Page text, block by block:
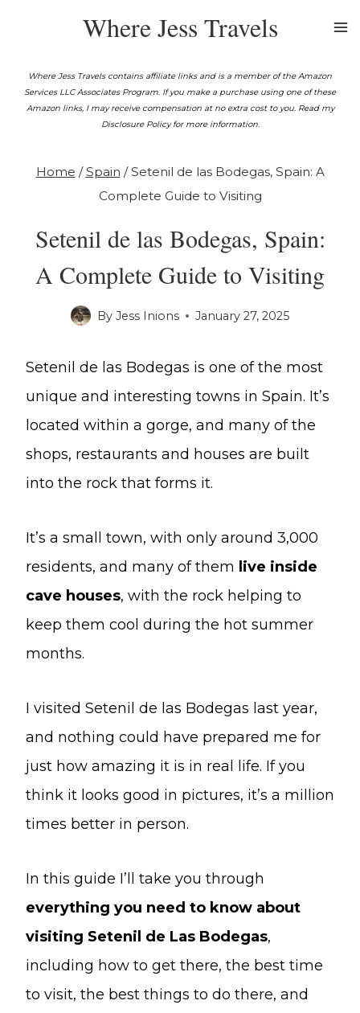
content
Where Jess Travels
Where Jess Travels contains affiliate links and is a member of the Amazon
Services LLC Associates Program. If you make a purchase using one of these
Amazon links, I may receive compensation at no extra cost to you. Read my
Disclosure Policy for more information.
Home / Spain / Setenil de las Bodegas, Spain: A
Complete Guide to Visiting
Setenil de las Bodegas, Spain:
A Complete Guide to Visiting
By Jess Inions January 27, 2025
Setenil de las Bodegas is one of the most
unique and interesting towns in Spain. It’s
located within a gorge, and many of the
shops, restaurants and houses are built
into the rock that forms it.
It’s a small town, with only around 3,000
residents, and many of them live inside
cave houses, with the rock helping to
keep them cool during the hot summer
months.
I visited Setenil de las Bodegas last year,
and nothing could have prepared me for
just how amazing it is in real life. If you
think it looks good in pictures, it’s a million
times better in person.
In this guide I’ll take you through
everything you need to know about
visiting Setenil de Las Bodegas,
including how to get there, the best time
to visit, the best things to do there, and